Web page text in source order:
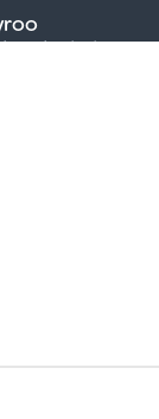
Rd 04/08/2026
Playground Drain